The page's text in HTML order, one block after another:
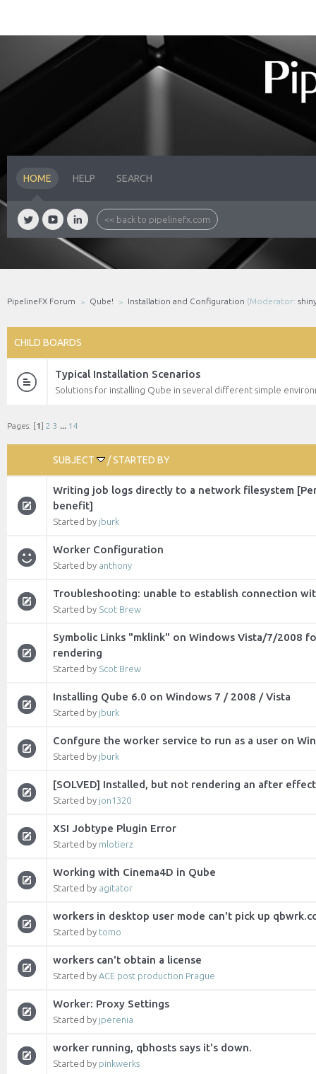
HOME HELP SEARCH
<< back to pipelinefx.com
PipelineFX Forum Qube! Installation and Configuration (Moderator:
CHILD BOARDS
Typical Installation Scenarios
Solutions for installing Qube in several different simple
Pages: [1] 2 3 ... 14
SUBJECT /STARTED BY
Writing job logs directly to a network filesystem
benefit]
Started by jburk
Worker Configuration
Started by anthony
Troubleshooting: unable to establish connection
Started by Scot Brew
Symbolic Links "mklink" on Windows Vista/7/2008
rendering
Started by Scot Brew
Installing Qube 6.0 on Windows 7 / 2008 / Vista
Started by jburk
Confgure the worker service to run as a user on
Started by jburk
[SOLVED] Installed, but not rendering an after
Started by jon1320
XSI Jobtype Plugin Error
Started by mlotierz
Working with Cinema4D in Qube
Started by agitator
workers in desktop user mode can't pick up
Started by tomo
workers can't obtain a license
Started by ACE post production Prague
Worker: Proxy Settings
Started by jperenia
worker running, qbhosts says it's down.
Started by pinkwerks